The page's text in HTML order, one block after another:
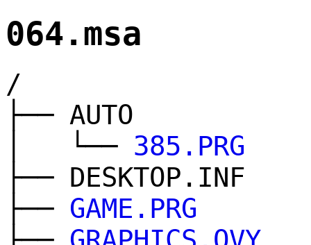
064.msa
/
├── AUTO
│ └── 385.PRG
├── DESKTOP.INF
├── GAME.PRG